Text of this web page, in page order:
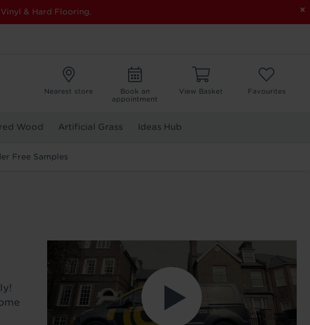
×
& Hard Flooring.
Nearest store
Book an
appointment
View Basket Favourites
Wood Artificial Grass Ideas Hub
Free Samples